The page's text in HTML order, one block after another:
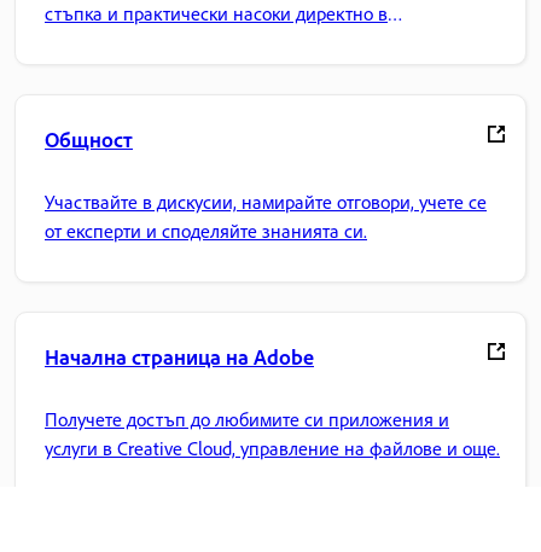
стъпка и практически насоки директно в
Общност
Участвайте в дискусии, намирайте отговори, учете се
от експерти и споделяйте знанията си.
Начална страница на Adobe
Получете достъп до любимите си приложения и
услуги в Creative Cloud, управление на файлове и още.